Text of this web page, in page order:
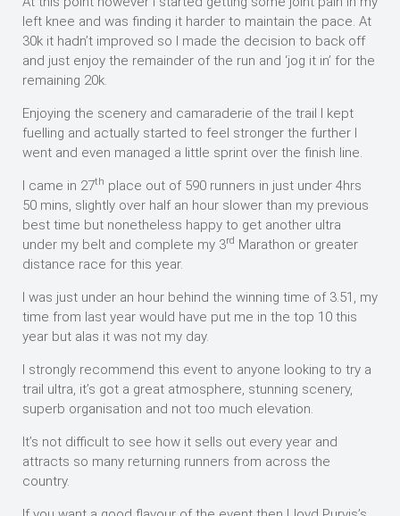
left knee and was finding it harder to maintain the pace. At
30k it hadn’t improved so I made the decision to back off
and just enjoy the remainder of the run and ‘jog it in’ for the
remaining 20k.
Enjoying the scenery and camaraderie of the trail I kept
fuelling and actually started to feel stronger the further I
went and even managed a little sprint over the finish line.
I came in 27th place out of 590 runners in just under 4hrs
50 mins, slightly over half an hour slower than my previous
best time but nonetheless happy to get another ultra
under my belt and complete my 3rd Marathon or greater
distance race for this year.
I was just under an hour behind the winning time of 3.51, my
time from last year would have put me in the top 10 this
year but alas it was not my day.
I strongly recommend this event to anyone looking to try a
trail ultra, it’s got a great atmosphere, stunning scenery,
superb organisation and not too much elevation.
It’s not difficult to see how it sells out every year and
attracts so many returning runners from across the
country.